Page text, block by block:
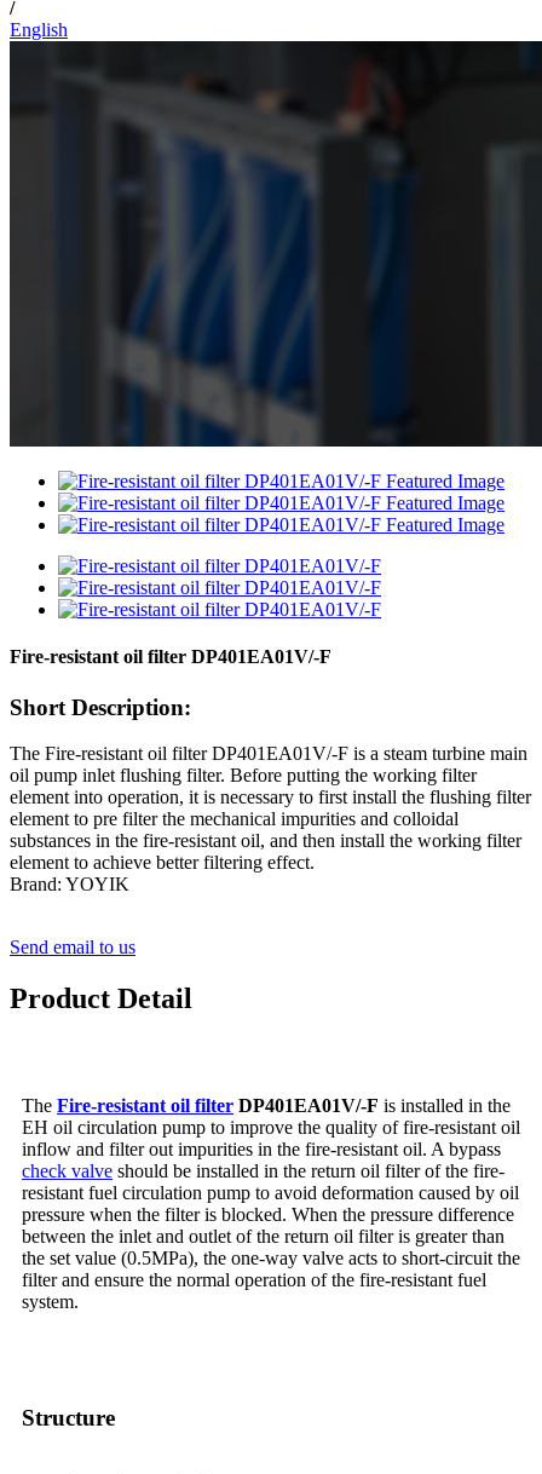
/
English
Fire-resistant oil filter DP401EA01V/-F
Short Description:
The Fire-resistant oil filter DP401EA01V/-F is a steam turbine main
oil pump inlet flushing filter. Before putting the working filter
element into operation, it is necessary to first install the flushing filter
element to pre filter the mechanical impurities and colloidal
substances in the fire-resistant oil, and then install the working filter
element to achieve better filtering effect.
Brand: YOYIK
Send email to us
Product Detail
The Fire-resistant oil filter DP401EA01V/-F is installed in the
EH oil circulation pump to improve the quality of fire-resistant oil
inflow and filter out impurities in the fire-resistant oil. A bypass
check valve should be installed in the return oil filter of the fire-
resistant fuel circulation pump to avoid deformation caused by oil
pressure when the filter is blocked. When the pressure difference
between the inlet and outlet of the return oil filter is greater than
the set value (0.5MPa), the one-way valve acts to short-circuit the
filter and ensure the normal operation of the fire-resistant fuel
system.
Structure